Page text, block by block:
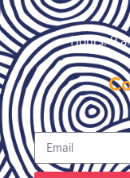
Hours: 9